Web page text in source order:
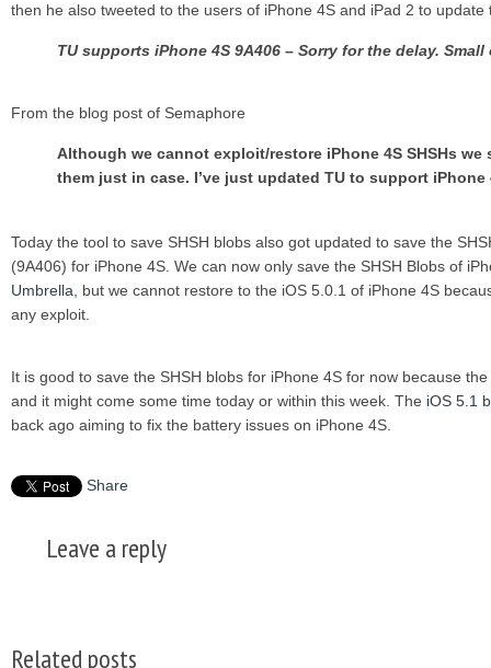
then he also tweeted to the users of iPhone 4S and iPad 2 to update
TU supports iPhone 4S 9A406 – Sorry for the delay.
From the blog post of Semaphore
Although we cannot exploit/restore iPhone 4S SHSHs
them just in case. I’ve just updated TU to support iPhone
Today the tool to save SHSH blobs also got updated to save the
(9A406) for iPhone 4S. We can now only save the SHSH Blobs of
Umbrella , but we cannot restore to the iOS 5.0.1 of iPhone 4S
any exploit.
It is good to save the SHSH blobs for iPhone 4S for now because
and it might come some time today or within this week. The iOS 5.1
back ago aiming to fix the battery issues on iPhone 4S.
Share
Leave a reply
Related posts